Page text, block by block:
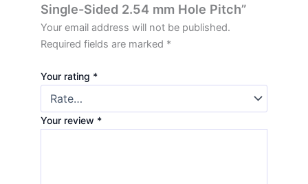
Single-Sided 2.54 mm Hole Pitch”
Your email address will not be published.
Required fields are marked *
Your rating *
Your review *